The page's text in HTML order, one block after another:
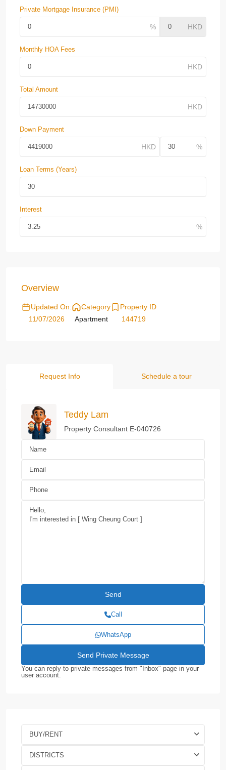
Private Mortgage Insurance (PMI)
Monthly HOA Fees
Total Amount
Down Payment
Loan Terms (Years)
Interest
Overview
Updated On:
11/07/2026
Category
Apartment
Property ID
144719
Request Info Schedule a tour
Teddy Lam
Property Consultant E-040726
Call
WhatsApp
You can reply to private messages from "Inbox" page in your
user account.
BUY/RENT
DISTRICTS